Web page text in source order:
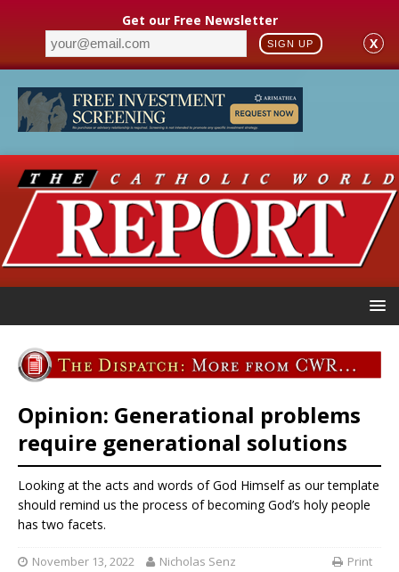
Get our Free Newsletter
SIGN UP X
Opinion: Generational problems
require generational solutions
Looking at the acts and words of God Himself as our template
should remind us the process of becoming God’s holy people
has two facets.
November 13, 2022 Nicholas Senz Print